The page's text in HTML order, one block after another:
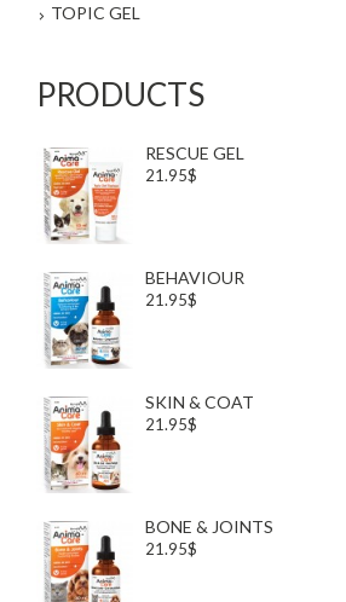
TOPIC GEL
PRODUCTS
RESCUE GEL
21.95$
BEHAVIOUR
21.95$
SKIN & COAT
21.95$
BONE & JOINTS
21.95$